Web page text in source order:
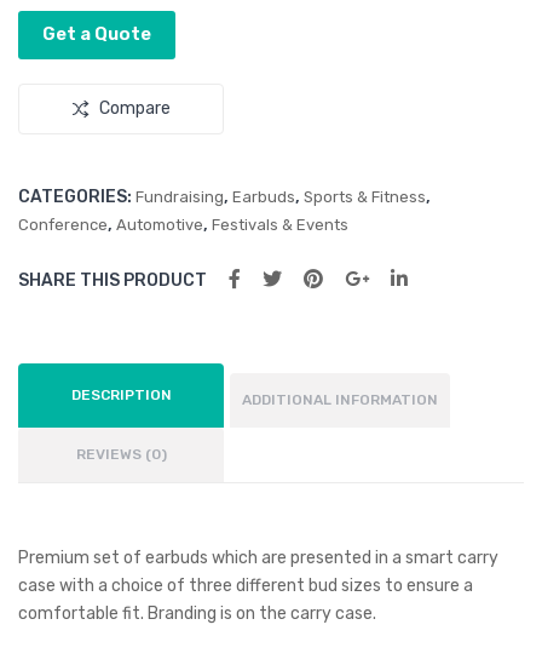
Get a Quote
Compare
CATEGORIES: Fundraising, Earbuds, Sports & Fitness,
Conference, Automotive, Festivals & Events
SHARE THIS PRODUCT
DESCRIPTION ADDITIONAL INFORMATION
REVIEWS (0)
Premium set of earbuds which are presented in a smart carry
case with a choice of three different bud sizes to ensure a
comfortable fit. Branding is on the carry case.